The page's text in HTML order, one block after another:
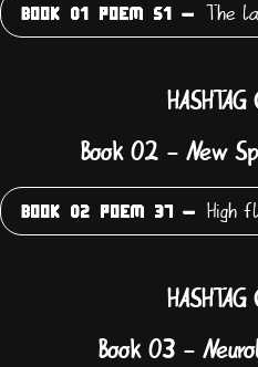
BOOK 01 POEM 51 - The
HASHTAG
Book 02 - New
BOOK 02 POEM 37 - High
HASHTAG
Book 03 -